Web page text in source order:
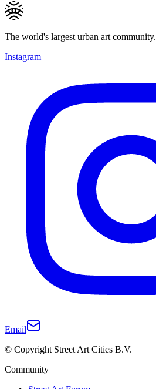
The world's largest urban art community.
Instagram
Email
© Copyright Street Art Cities B.V.
Community